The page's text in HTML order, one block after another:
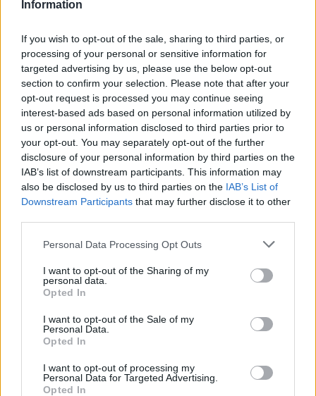
Information
If you wish to opt-out of the sale, sharing to third parties, or
processing of your personal or sensitive information for
targeted advertising by us, please use the below opt-out
section to confirm your selection. Please note that after your
opt-out request is processed you may continue seeing
interest-based ads based on personal information utilized by
us or personal information disclosed to third parties prior to
your opt-out. You may separately opt-out of the further
disclosure of your personal information by third parties on the
IAB’s list of downstream participants. This information may
also be disclosed by us to third parties on the IAB’s List of
Downstream Participants that may further disclose it to other
Please note that this website/app uses one or more Google
not limited to your visit or usage behaviour. You may click to
grant or deny consent to Google and its third-party tags to
use your data for below specified purposes in below Google
consent section.
Personal Data Processing Opt Outs
I want to opt-out of the Sharing of my
personal data.
Opted In
I want to opt-out of the Sale of my
Personal Data.
Opted In
I want to opt-out of processing my
Personal Data for Targeted Advertising.
Opted In
δισεκατομμυριούχο για 3,7 δισ. δολάρια
Ο Πατρίκ Ντραχί, γαλλοϊσραηλινής καταγωγής,
Η εξαγορά βάζει τέλος σε μια ταραγμένη περίοδο
της εταιρείας
17.06.2019, 20:23